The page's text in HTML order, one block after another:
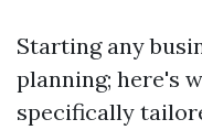
Starting any
planning; here's
specifically